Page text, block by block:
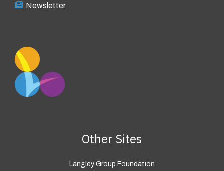
Newsletter
Other Sites
Langley Group Foundation